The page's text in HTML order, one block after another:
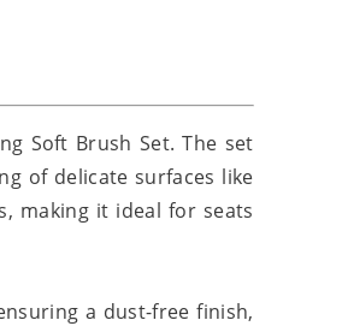
Soft Brush Set. The set
of delicate surfaces like
making it ideal for seats
a dust-free finish,